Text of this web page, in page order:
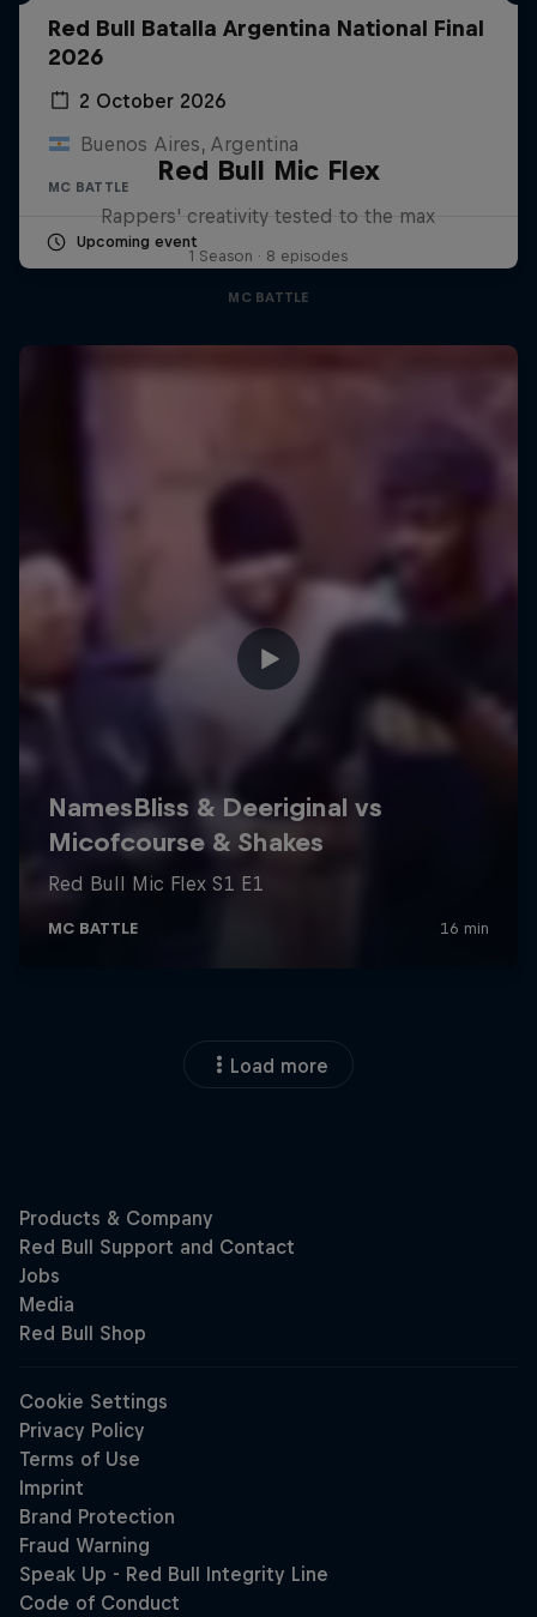
Red Bull Batalla Argentina National Final
2026
2 October 2026
Buenos Aires, Argentina
MC BATTLE
Upcoming event
Red Bull Mic Flex
Rappers' creativity tested to the max
1 Season · 8 episodes
MC BATTLE
Load more